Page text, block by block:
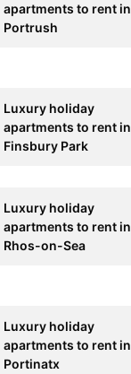
apartments to rent in
Portrush
Luxury holiday
apartments to rent in
Finsbury Park
Luxury holiday
apartments to rent in
Rhos-on-Sea
Luxury holiday
apartments to rent in
Portinatx